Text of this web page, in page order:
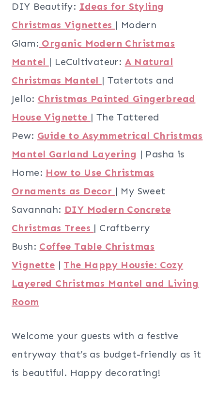
DIY Beautify: Ideas for Styling
Christmas Vignettes | Modern
Glam: Organic Modern Christmas
Mantel | LeCultivateur: A Natural
Christmas Mantel | Tatertots and
Jello: Christmas Painted Gingerbread
House Vignette | The Tattered
Pew: Guide to Asymmetrical Christmas
Mantel Garland Layering | Pasha is
Home: How to Use Christmas
Ornaments as Decor | My Sweet
Savannah: DIY Modern Concrete
Christmas Trees | Craftberry
Bush: Coffee Table Christmas
Vignette | The Happy Housie: Cozy
Layered Christmas Mantel and Living
Room
Welcome your guests with a festive
entryway that’s as budget-friendly as it
is beautiful. Happy decorating!